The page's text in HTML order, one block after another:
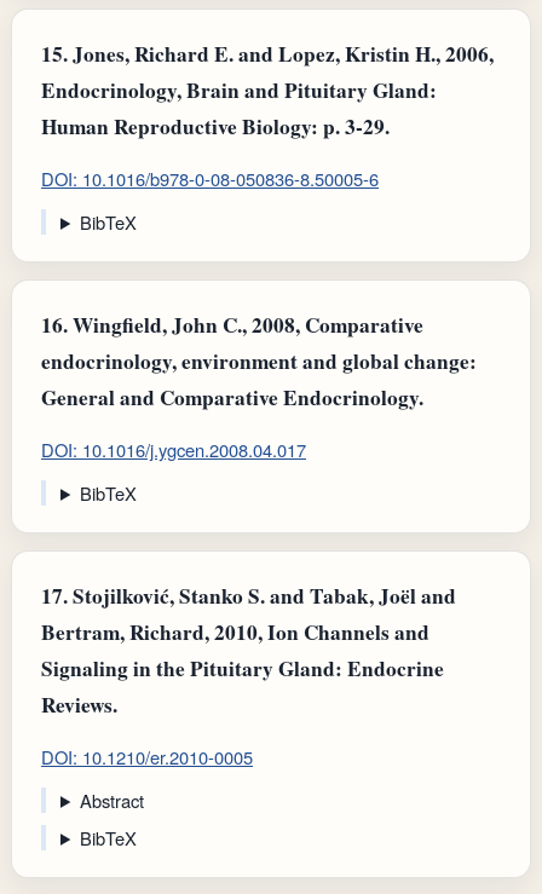
15.Jones, Richard E. and Lopez, Kristin H., 2006,
Endocrinology, Brain and Pituitary Gland:
Human Reproductive Biology: p. 3-29.
DOI: 10.1016/b978-0-08-050836-8.50005-6
BibTeX
16.Wingfield, John C., 2008, Comparative
endocrinology, environment and global change:
General and Comparative Endocrinology.
DOI: 10.1016/j.ygcen.2008.04.017
BibTeX
17.Stojilković, Stanko S. and Tabak, Joël and
Bertram, Richard, 2010, Ion Channels and
Signaling in the Pituitary Gland: Endocrine
Reviews.
DOI: 10.1210/er.2010-0005
Abstract
BibTeX